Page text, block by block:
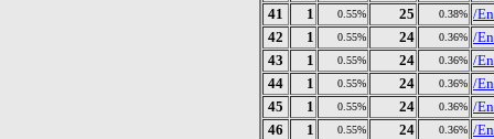
41
1 0.55% 25 0.38% /
42
1 0.55% 24 0.36% /
43
1 0.55% 24 0.36% /
44
1 0.55% 24 0.36% /
45
1 0.55% 24 0.36% /
46
1 0.55% 24 0.36% /